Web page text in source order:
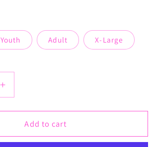
Youth Adult X-Large
Increase
quantity
for
Merry
Christmas
Add to cart